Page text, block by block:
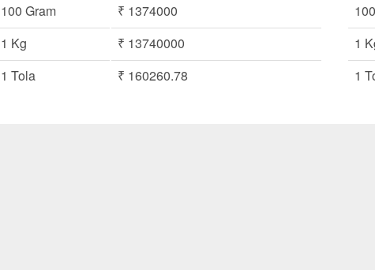
100 Gram
₹ 1374000
1 Kg
₹ 13740000
1 Tola
₹ 160260.78
1
1